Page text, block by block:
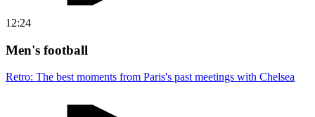
12:24
Men's football
Retro: The best moments from Paris's past meetings with Chelsea